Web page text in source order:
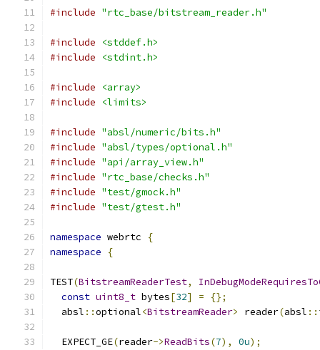
#include "rtc_base/bitstream_reader.h"
#include
<stddef.h>
#include
<stdint.h>
#include
<array>
#include
<limits>
#include "absl/numeric/bits.h"
#include "absl/types/optional.h"
#include "api/array_view.h"
#include "rtc_base/checks.h"
#include "test/gmock.h"
#include "test/gtest.h"
namespace webrtc
{
namespace
{
TEST(BitstreamReaderTest,
const uint8_t bytes[32] =
{};
  absl
::optional<BitstreamReader> reader(absl ::
  EXPECT_GE
(reader->ReadBits(7), 0u);